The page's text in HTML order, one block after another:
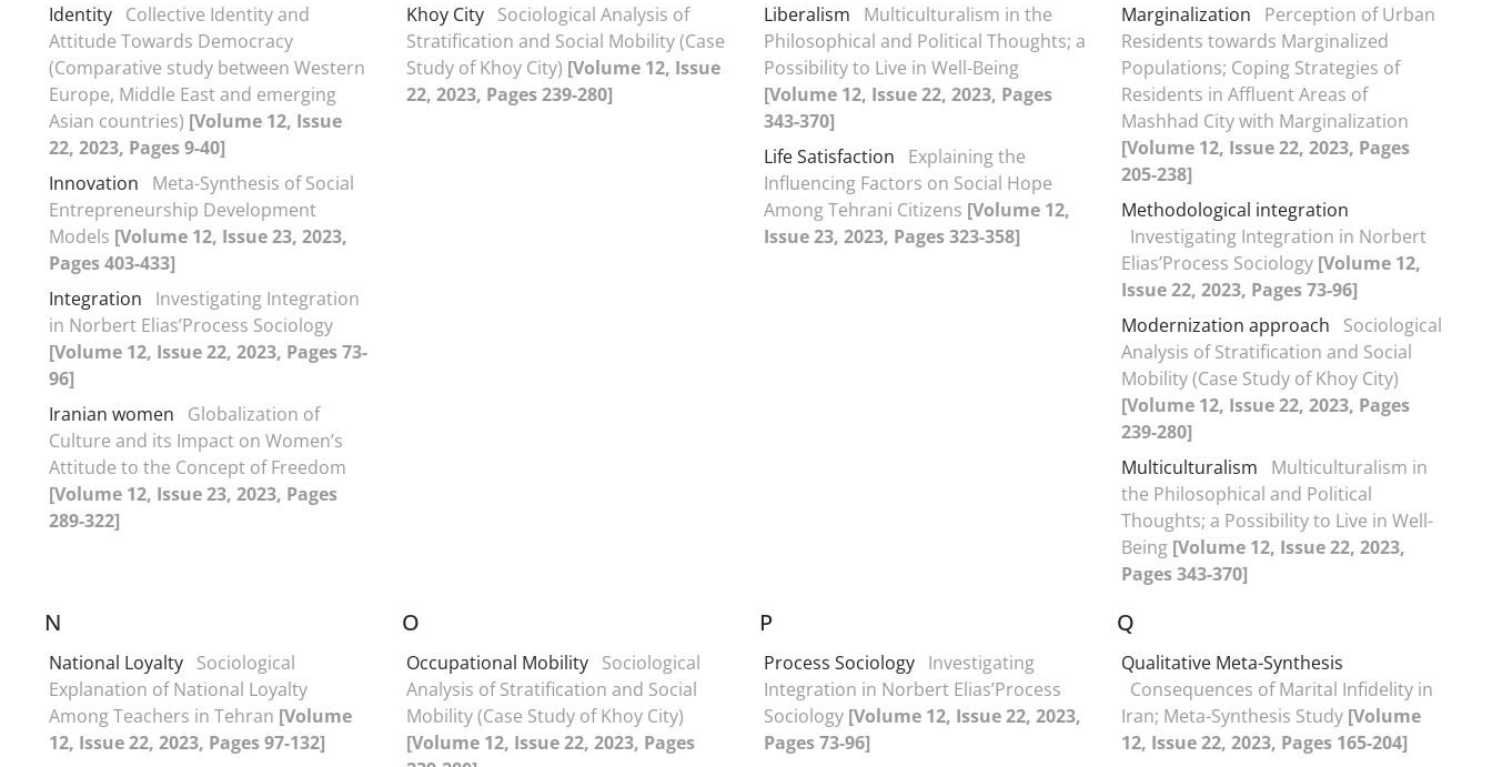
Identity Collective Identity and
Attitude Towards Democracy
(Comparative study between Western
Europe, Middle East and emerging
Asian countries) [Volume 12, Issue
22, 2023, Pages 9-40]
Innovation
Meta-Synthesis of Social
Entrepreneurship Development
Models [Volume 12, Issue 23, 2023,
Pages 403-433]
Integration
Investigating Integration
in Norbert Elias’Process Sociology
[Volume 12, Issue 22, 2023, Pages 73-
96]
Iranian women
Globalization of
Culture and its Impact on Women’s
Attitude to the Concept of Freedom
[Volume 12, Issue 23, 2023, Pages
289-322]
Khoy City Sociological Analysis of
Stratification and Social Mobility (Case
Study of Khoy City) [Volume 12, Issue
22, 2023, Pages 239-280]
Liberalism
Multiculturalism in the
Philosophical and Political Thoughts; a
Possibility to Live in Well-Being
[Volume 12, Issue 22, 2023, Pages
343-370]
Life Satisfaction
Explaining the
Influencing Factors on Social Hope
Among Tehrani Citizens [Volume 12,
Issue 23, 2023, Pages 323-358]
Marginalization
Perception of Urban
Residents towards Marginalized
Populations; Coping Strategies of
Residents in Affluent Areas of
Mashhad City with Marginalization
[Volume 12, Issue 22, 2023, Pages
205-238]
Methodological integration
Investigating Integration in Norbert
Elias’Process Sociology [Volume 12,
Issue 22, 2023, Pages 73-96]
Modernization approach
Sociological
Analysis of Stratification and Social
Mobility (Case Study of Khoy City)
[Volume 12, Issue 22, 2023, Pages
239-280]
Multiculturalism
Multiculturalism in
the Philosophical and Political
Thoughts; a Possibility to Live in Well-
Being [Volume 12, Issue 22, 2023,
Pages 343-370]
N
National Loyalty Sociological
Explanation of National Loyalty
Among Teachers in Tehran [Volume
12, Issue 22, 2023, Pages 97-132]
O
Occupational Mobility Sociological
Analysis of Stratification and Social
Mobility (Case Study of Khoy City)
[Volume 12, Issue 22, 2023, Pages
P
Process Sociology Investigating
Integration in Norbert Elias’Process
Sociology [Volume 12, Issue 22, 2023,
Pages 73-96]
Q
Qualitative Meta-Synthesis
Consequences of Marital Infidelity in
Iran; Meta-Synthesis Study [Volume
12, Issue 22, 2023, Pages 165-204]